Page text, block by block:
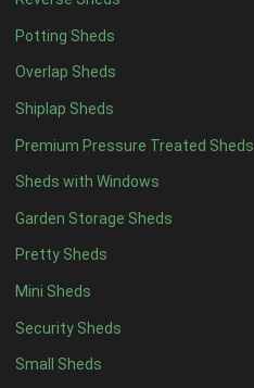
Potting Sheds
Overlap Sheds
Shiplap Sheds
Premium Pressure Treated Sheds
Sheds with Windows
Garden Storage Sheds
Pretty Sheds
Mini Sheds
Security Sheds
Small Sheds
4 x 4 8
5 x 4 8
6 x 4 10
7 x 416
8 x 419
9 x 416
10 x 417
11 x 416
12 x 416
13 x 48
14 x 48